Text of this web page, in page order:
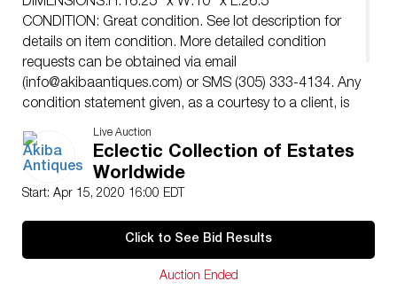
CONDITION: Great condition. See lot description for
details on item condition. More detailed condition
requests can be obtained via email
(info@akibaantiques.com) or SMS (305) 333-4134. Any
condition statement given, as a courtesy to a client, is
only an opinion and should not be treated as a
statement of fact. Akiba Antiques shall have no
responsibility for any error or omission.
Live Auction
Eclectic Collection of Estates
Worldwide
Start: Apr 15, 2020 16:00 EDT
Click to See Bid Results
Auction Ended